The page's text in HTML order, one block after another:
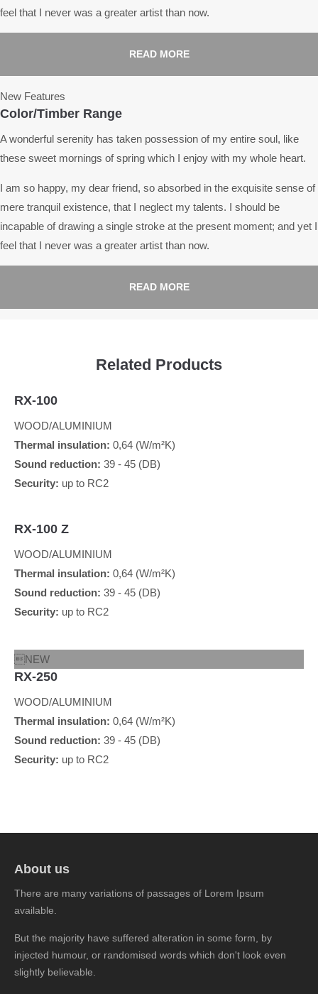
feel that I never was a greater artist than now.
READ MORE
New Features
Color/Timber Range
A wonderful serenity has taken possession of my entire soul, like
these sweet mornings of spring which I enjoy with my whole heart.
I am so happy, my dear friend, so absorbed in the exquisite sense of
mere tranquil existence, that I neglect my talents. I should be
incapable of drawing a single stroke at the present moment; and yet I
feel that I never was a greater artist than now.
READ MORE
Related Products
RX-100
WOOD/ALUMINIUM
Thermal insulation: 0,64 (W/m²K)
Sound reduction: 39 - 45 (DB)
Security: up to RC2
RX-100 Z
WOOD/ALUMINIUM
Thermal insulation: 0,64 (W/m²K)
Sound reduction: 39 - 45 (DB)
Security: up to RC2
NEW
RX-250
WOOD/ALUMINIUM
Thermal insulation: 0,64 (W/m²K)
Sound reduction: 39 - 45 (DB)
Security: up to RC2
About us
There are many variations of passages of Lorem Ipsum
available.
But the majority have suffered alteration in some form, by
injected humour, or randomised words which don't look even
slightly believable.